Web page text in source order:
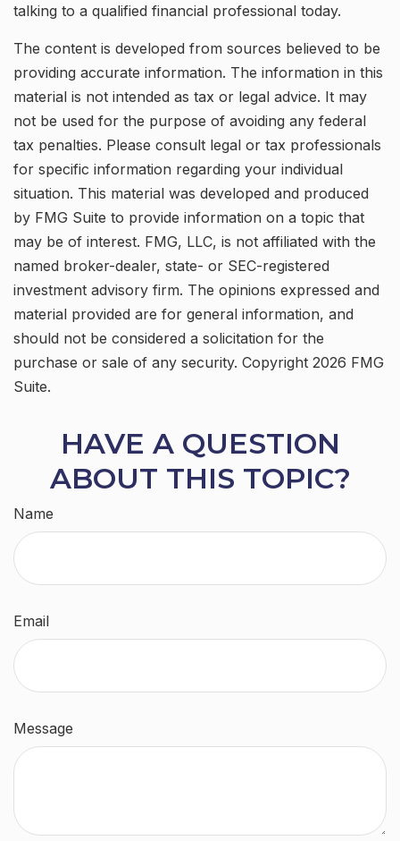
talking to a qualified financial professional today.
The content is developed from sources believed to be
providing accurate information. The information in this
material is not intended as tax or legal advice. It may
not be used for the purpose of avoiding any federal
tax penalties. Please consult legal or tax professionals
for specific information regarding your individual
situation. This material was developed and produced
by FMG Suite to provide information on a topic that
may be of interest. FMG, LLC, is not affiliated with the
named broker-dealer, state- or SEC-registered
investment advisory firm. The opinions expressed and
material provided are for general information, and
should not be considered a solicitation for the
purchase or sale of any security. Copyright 2026 FMG
Suite.
HAVE A QUESTION
ABOUT THIS TOPIC?
Name
Email
Message